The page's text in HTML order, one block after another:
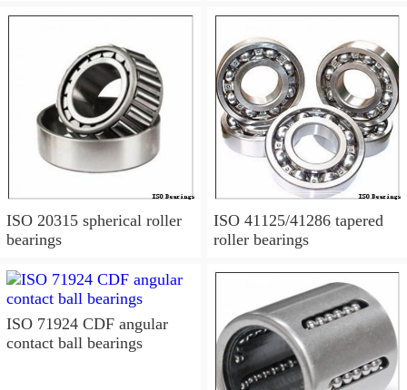
ISO 20315 spherical roller
bearings
ISO 41125/41286 tapered
roller bearings
ISO 71924 CDF angular
contact ball bearings